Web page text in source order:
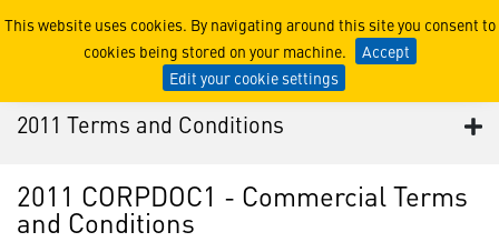
This website uses cookies. By navigating around this site you consent to
cookies being stored on your machine.
Accept
Edit your cookie settings
2011 Terms and Conditions
2011 Terms and Conditions
2011 CORPDOC1 - Commercial Terms
and Conditions